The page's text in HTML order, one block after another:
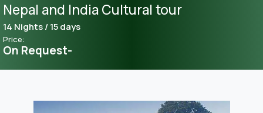
Nepal and India Cultural tour
14 Nights / 15 days
Price:
On Request-